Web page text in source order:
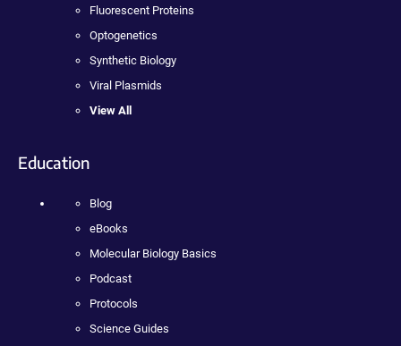
Fluorescent Proteins
Optogenetics
Synthetic Biology
Viral Plasmids
View All
Education
Blog
eBooks
Molecular Biology Basics
Podcast
Protocols
Science Guides